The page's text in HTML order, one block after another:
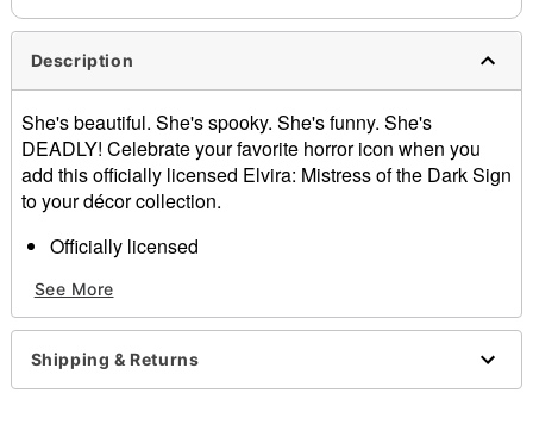
Description
She's beautiful. She's spooky. She's funny. She's
DEADLY! Celebrate your favorite horror icon when you
add this officially licensed Elvira: Mistress of the Dark Sign
to your décor collection.
Officially licensed
Material: Medium density fiberboard, iron
Care: Spot clean
Imported
See More
Shipping & Returns